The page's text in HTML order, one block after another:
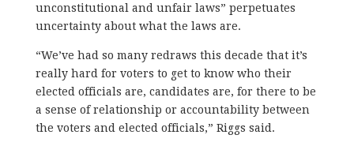
unconstitutional and unfair laws” perpetuates
uncertainty about what the laws are.
“We’ve had so many redraws this decade that it’s
really hard for voters to get to know who their
elected officials are, candidates are, for there to be
a sense of relationship or accountability between
the voters and elected officials,” Riggs said.